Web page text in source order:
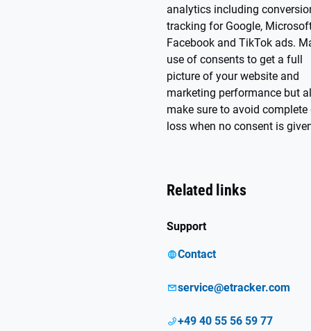
analytics including
tracking for Google,
Facebook and TikTok ads.
use of consents to get a full
picture of your website and
marketing performance but
make sure to avoid complete
loss when no consent is
Related links
Support
Contact
service@etracker.com
+49 40 55 56 59 77